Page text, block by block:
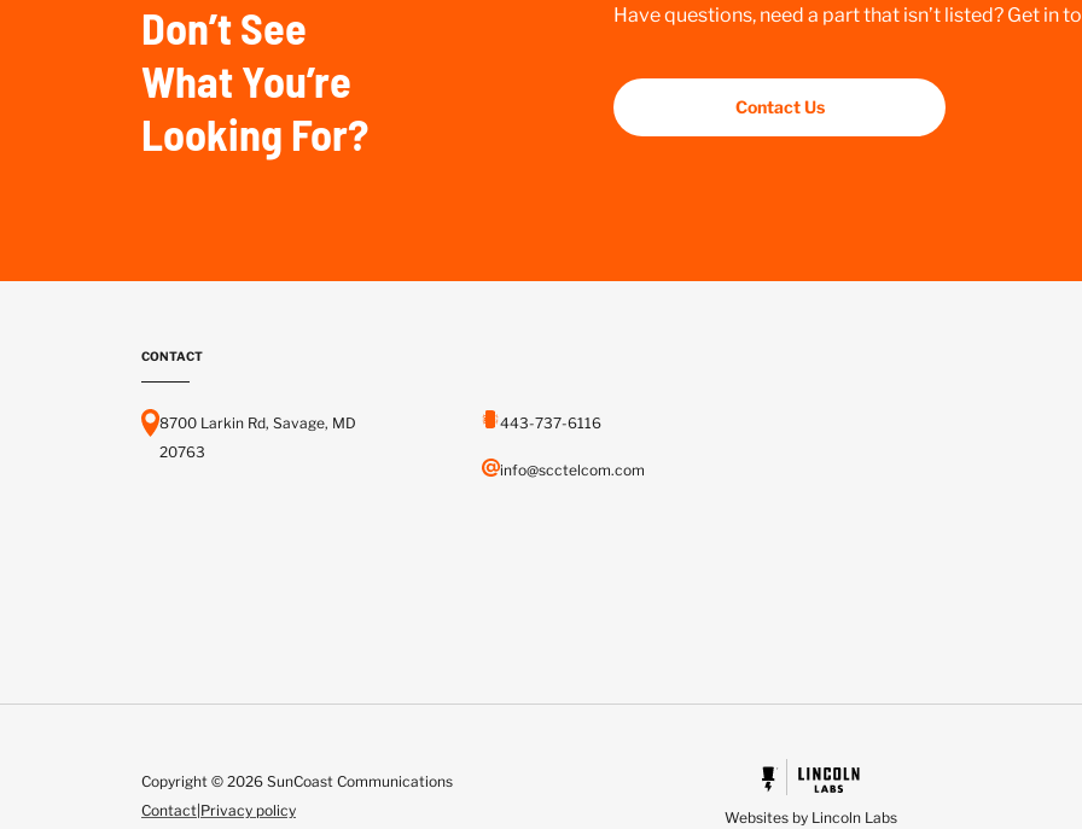
Don’t See
What You’re
Looking For?
Have questions, need a part that isn’t listed? Get in
Contact Us
CONTACT
8700 Larkin Rd, Savage, MD
20763
443-737-6116
info@scctelcom.com
Copyright © 2026 SunCoast Communications
Contact|Privacy policy Websites by Lincoln Labs